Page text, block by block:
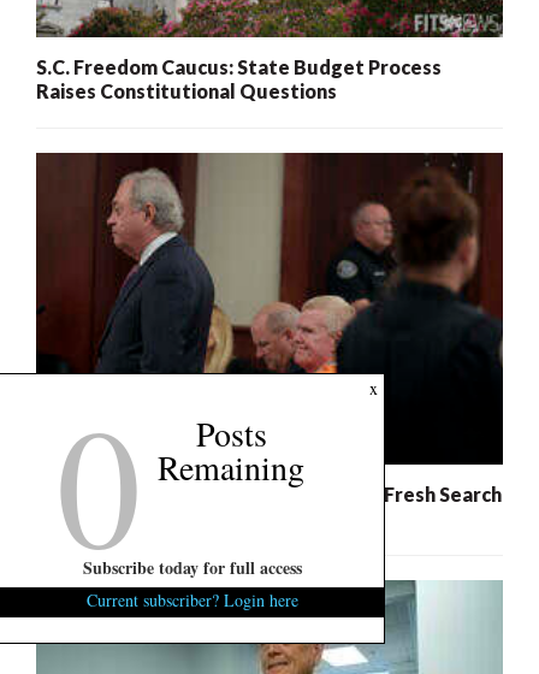
S.C. Freedom Caucus: State Budget Process
Raises Constitutional Questions
Murdaugh Retrial: Defense Demands Fresh Search
For Evidence
x
0 Posts
Remaining
Subscribe today for full access
Current subscriber? Login here